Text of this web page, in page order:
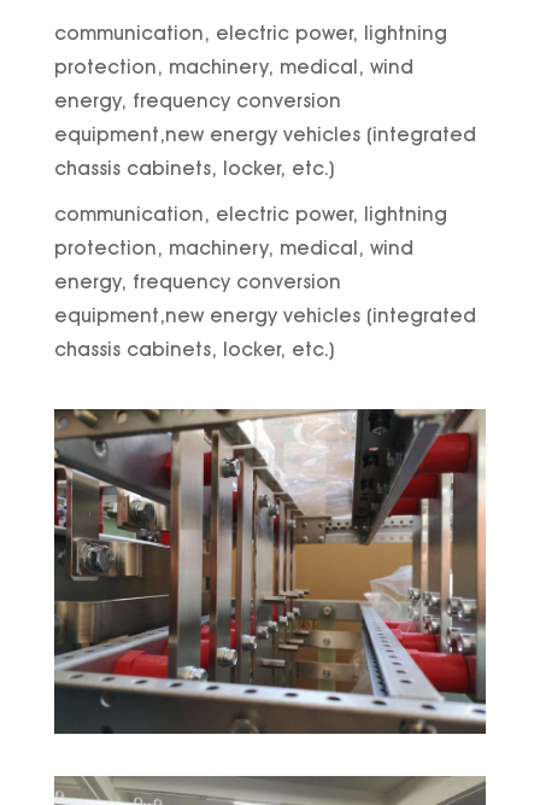
communication, electric power, lightning
protection, machinery, medical, wind
energy, frequency conversion
equipment,new energy vehicles (integrated
chassis cabinets, locker, etc.)
communication, electric power, lightning
protection, machinery, medical, wind
energy, frequency conversion
equipment,new energy vehicles (integrated
chassis cabinets, locker, etc.)